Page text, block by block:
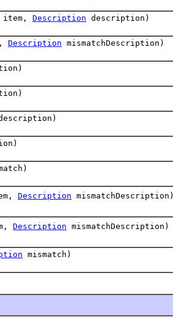
item, Description description)
Description mismatchDescription)
Description mismatchDescription)
Description mismatchDescription)
mismatch)